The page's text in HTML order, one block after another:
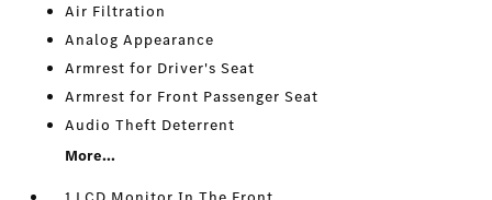
Air Filtration
Analog Appearance
Armrest for Driver's Seat
Armrest for Front Passenger Seat
Audio Theft Deterrent
More...